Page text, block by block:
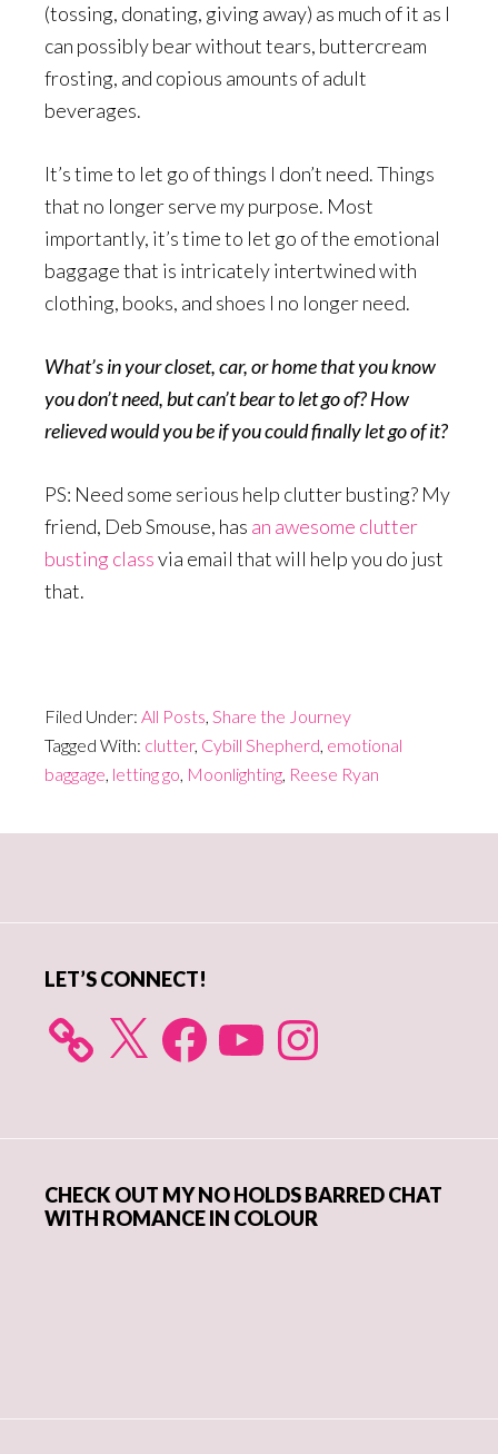
(tossing, donating, giving away) as much of it as I
can possibly bear without tears, buttercream
frosting, and copious amounts of adult
beverages.
It’s time to let go of things I don’t need. Things
that no longer serve my purpose. Most
importantly, it’s time to let go of the emotional
baggage that is intricately intertwined with
clothing, books, and shoes I no longer need.
What’s in your closet, car, or home that you know
you don’t need, but can’t bear to let go of? How
relieved would you be if you could finally let go of it?
PS: Need some serious help clutter busting? My
friend, Deb Smouse, has an awesome clutter
busting classvia email that will help you do just
that.
Filed Under: All Posts, Share the Journey
Tagged With: clutter, Cybill Shepherd, emotional
baggage, letting go, Moonlighting, Reese Ryan
LET’S CONNECT!
X FacebookYouTube Instagram
CHECK OUT MY NO HOLDS BARRED CHAT
WITH ROMANCE IN COLOUR